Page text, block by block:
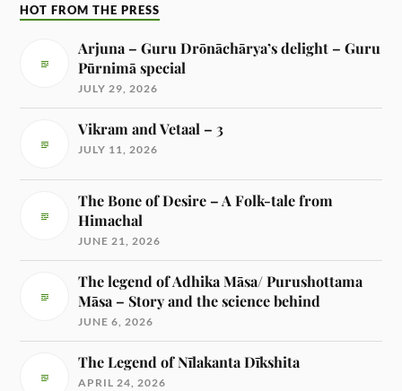
HOT FROM THE PRESS
Arjuna – Guru Drōnāchārya’s delight – Guru
Pūrnimā special
JULY 29, 2026
Vikram and Vetaal – 3
JULY 11, 2026
The Bone of Desire – A Folk-tale from
Himachal
JUNE 21, 2026
The legend of Adhika Māsa/ Purushottama
Māsa – Story and the science behind
JUNE 6, 2026
The Legend of Nīlakanta Dīkshita
APRIL 24, 2026